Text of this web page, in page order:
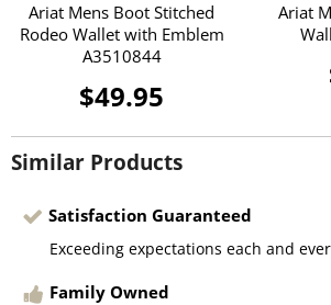
Ariat Mens Boot Stitched
Rodeo Wallet with Emblem
A3510844
$49.95
Ariat
Similar Products
Satisfaction Guaranteed
Exceeding expectations each and
Family Owned